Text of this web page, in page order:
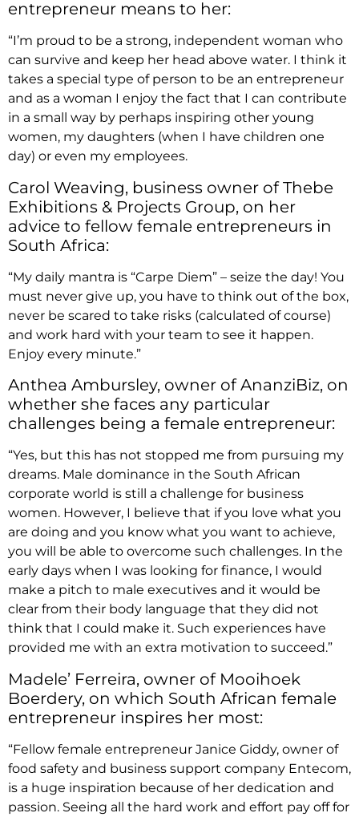
entrepreneur means to her:
“I’m proud to be a strong, independent woman who
can survive and keep her head above water. I think it
takes a special type of person to be an entrepreneur
and as a woman I enjoy the fact that I can contribute
in a small way by perhaps inspiring other young
women, my daughters (when I have children one
day) or even my employees.
Carol Weaving, business owner of Thebe
Exhibitions & Projects Group, on her
advice to fellow female entrepreneurs in
South Africa:
“My daily mantra is “Carpe Diem” – seize the day! You
must never give up, you have to think out of the box,
never be scared to take risks (calculated of course)
and work hard with your team to see it happen.
Enjoy every minute.”
Anthea Ambursley, owner of AnanziBiz, on
whether she faces any particular
challenges being a female entrepreneur:
“Yes, but this has not stopped me from pursuing my
dreams. Male dominance in the South African
corporate world is still a challenge for business
women. However, I believe that if you love what you
are doing and you know what you want to achieve,
you will be able to overcome such challenges. In the
early days when I was looking for finance, I would
make a pitch to male executives and it would be
clear from their body language that they did not
think that I could make it. Such experiences have
provided me with an extra motivation to succeed.”
Madele’ Ferreira, owner of Mooihoek
Boerdery, on which South African female
entrepreneur inspires her most:
“Fellow female entrepreneur Janice Giddy, owner of
food safety and business support company Entecom,
is a huge inspiration because of her dedication and
passion. Seeing all the hard work and effort pay off for